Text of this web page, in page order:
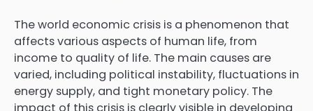
The world economic crisis is a phenomenon that
affects various aspects of human life, from
income to quality of life. The main causes are
varied, including political instability, fluctuations in
energy supply, and tight monetary policy. The